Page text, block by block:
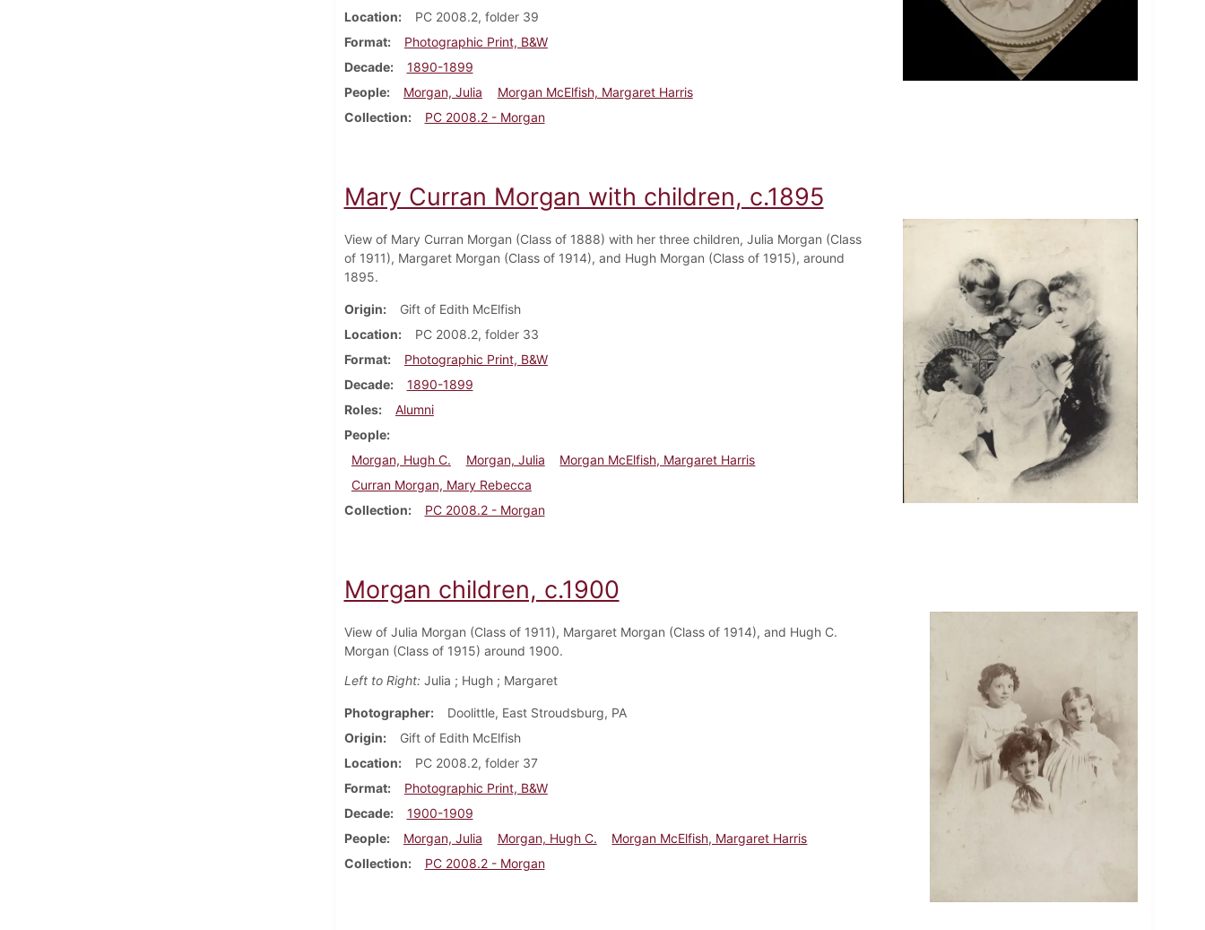
Location
PC 2008.2, folder 39
Format
Photographic Print, B&W
Decade
1890-1899
People
Morgan, Julia
Morgan McElfish, Margaret Harris
Collection
PC 2008.2 - Morgan
Mary Curran Morgan with children, c.1895
View of Mary Curran Morgan (Class of 1888) with her three children, Julia Morgan (Class
of 1911), Margaret Morgan (Class of 1914), and Hugh Morgan (Class of 1915), around
1895.
Origin
Gift of Edith McElfish
Location
PC 2008.2, folder 33
Format
Photographic Print, B&W
Decade
1890-1899
Roles
Alumni
People
Morgan, Hugh C.
Morgan, Julia
Morgan McElfish, Margaret Harris
Curran Morgan, Mary Rebecca
Collection
PC 2008.2 - Morgan
Morgan children, c.1900
View of Julia Morgan (Class of 1911), Margaret Morgan (Class of 1914), and Hugh C.
Morgan (Class of 1915) around 1900.
Left to Right:Julia ; Hugh ; Margaret
Photographer
Doolittle, East Stroudsburg, PA
Origin
Gift of Edith McElfish
Location
PC 2008.2, folder 37
Format
Photographic Print, B&W
Decade
1900-1909
People
Morgan, Julia Morgan, Hugh C.
Morgan McElfish, Margaret Harris
Collection
PC 2008.2 - Morgan